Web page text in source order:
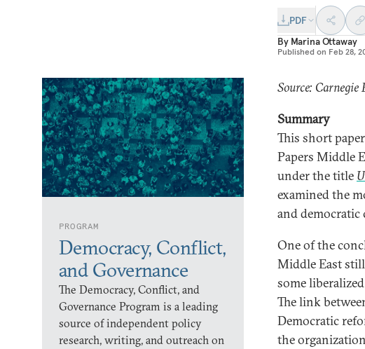
PDF
By Marina Ottaway
Published on Feb 28,
PROGRAM
Democracy, Conflict,
and Governance
The Democracy, Conflict, and
Governance Program is a leading
source of independent policy
research, writing, and outreach on
Source: Carnegie
Summary
This short
Papers Middle
under the title
examined the
and democratic
One of the
Middle East
some
The link
Democratic
the